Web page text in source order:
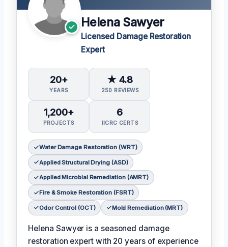
Helena Sawyer
Licensed Damage Restoration
Expert
20+
YEARS
★ 4.8
250 REVIEWS
1,200+
PROJECTS
6
IICRC CERTS
Water Damage Restoration (WRT)
Applied Structural Drying (ASD)
Applied Microbial Remediation (AMRT)
Fire & Smoke Restoration (FSRT)
Odor Control (OCT) Mold Remediation (MRT)
Helena Sawyer is a seasoned damage
restoration expert with 20 years of experience